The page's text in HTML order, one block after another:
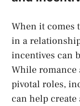
When it comes
in ‍a
incentives can
While
pivotal roles,
can help